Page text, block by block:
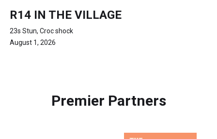
R14 IN THE VILLAGE
23s Stun, Croc shock
August 1, 2026
Premier Partners